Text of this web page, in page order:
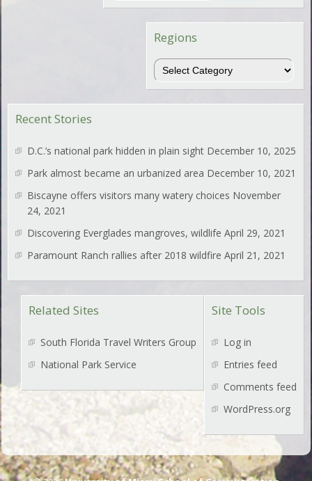
Regions
Regions
Recent Stories
D.C.’s national park hidden in plain sight December 10, 2025
Park almost became an urbanized area December 10, 2021
Biscayne offers visitors many watery choices November
24, 2021
Discovering Everglades mangroves, wildlife April 29, 2021
Paramount Ranch rallies after 2018 wildfire April 21, 2021
Site Tools
Log in
Entries feed
Comments feed
WordPress.org
Related Sites
South Florida Travel Writers Group
National Park Service